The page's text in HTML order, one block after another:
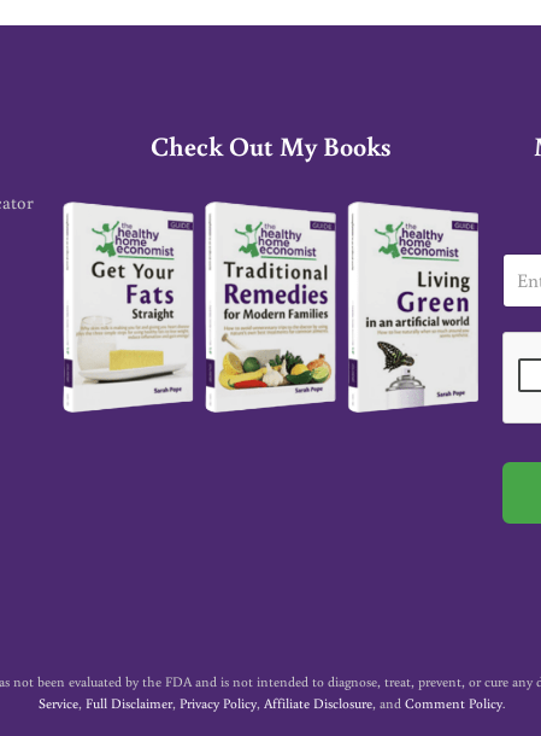
Check Out My Books
m
a
been evaluated by the FDA and is not intended to diagnose, treat, prevent, or cure any
Service, Full Disclaimer, Privacy Policy, Affiliate Disclosure, and Comment Policy.